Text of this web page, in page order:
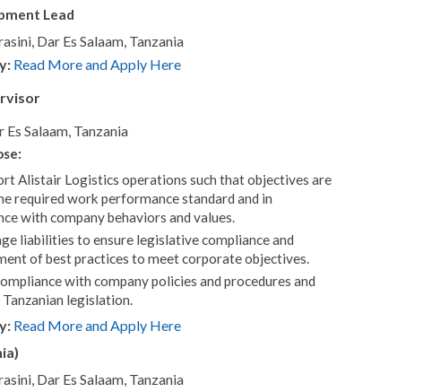
Lead
Dar Es Salaam, Tanzania
Read More and Apply Here
Salaam, Tanzania
Alistair Logistics operations such that objectives are
required work performance standard and in
with company behaviors and values.
liabilities to ensure legislative compliance and
of best practices to meet corporate objectives.
with company policies and procedures and
legislation.
Read More and Apply Here
Dar Es Salaam, Tanzania